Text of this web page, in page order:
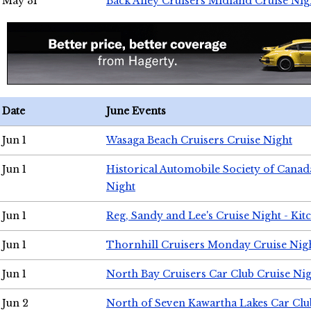
Date June Events
Jun 1 Wasaga Beach Cruisers Cruise Night
Jun 1
Historical Automobile Society of
Night
Jun 1 Reg, Sandy and Lee's Cruise Night -
Jun 1 Thornhill Cruisers Monday Cruise
Jun 1 North Bay Cruisers Car Club Cruise
Jun 2 North of Seven Kawartha Lakes Car